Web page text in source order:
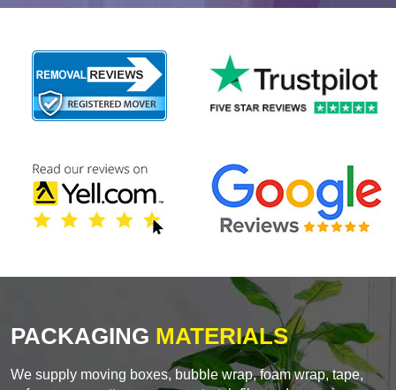
PACKAGING MATERIALS
We supply moving boxes, bubble wrap, foam wrap, tape,